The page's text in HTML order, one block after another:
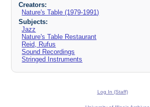
Creators:
Nature's Table (1979-1991)
Subjects:
Jazz
Nature's Table Restaurant
Reid, Rufus
Sound Recordings
Stringed Instruments
Log In (Staff)